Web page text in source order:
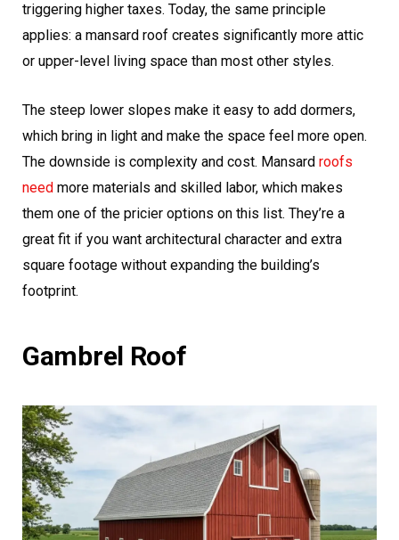
triggering higher taxes. Today, the same principle
applies: a mansard roof creates significantly more attic
or upper-level living space than most other styles.
The steep lower slopes make it easy to add dormers,
which bring in light and make the space feel more open.
The downside is complexity and cost. Mansard roofs
need more materials and skilled labor, which makes
them one of the pricier options on this list. They’re a
great fit if you want architectural character and extra
square footage without expanding the building’s
footprint.
Gambrel Roof